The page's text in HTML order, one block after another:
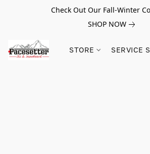
Check Out Our Fall-Winter
SHOP NOW
STORE SERVICE